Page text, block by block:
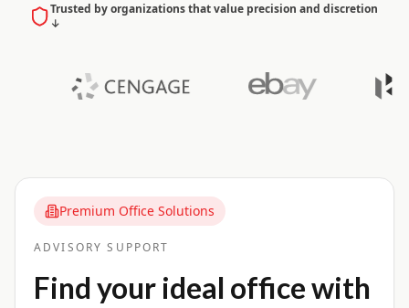
Trusted by organizations that value precision and discretion
↓
Premium Office Solutions
ADVISORY SUPPORT
Find your ideal office with